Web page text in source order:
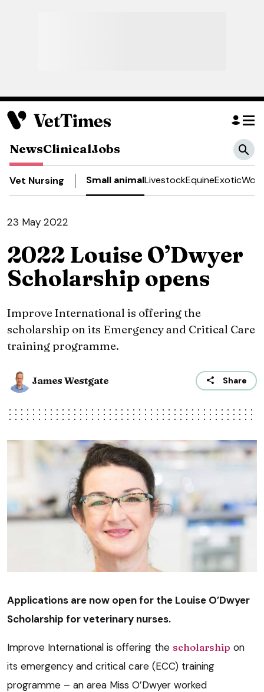
NewsClinicalJobs
Vet Nursing Small animalLivestockEquineExotic
23 May 2022
2022 Louise O’Dwyer
Scholarship opens
Improve International is offering the
scholarship on its Emergency and Critical Care
training programme.
James Westgate Share
Applications are now open for the Louise O’Dwyer
Scholarship for veterinary nurses.
Improve International is offering the scholarship on
its emergency and critical care (ECC) training
programme – an area Miss O’Dwyer worked